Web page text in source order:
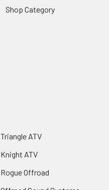
Shop Category
Triangle ATV
Knight ATV
Rogue Offroad